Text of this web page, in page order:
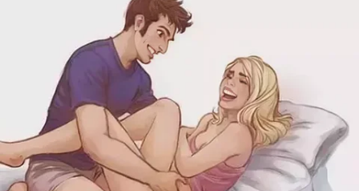
Since OP was close to his stepsons and his
wife’s ex never paid child support or reached
out to them, he decided to adopt them.
His wife had told him that her ex never
contacted her after abandoning them.
But one day, her ex surprisingly reappeared
and demanded to meet his children.